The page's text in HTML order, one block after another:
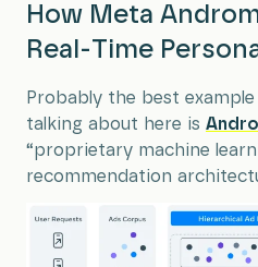
How Meta
Real-Time
Probably the best
talking about here is
“proprietary machine
recommendation